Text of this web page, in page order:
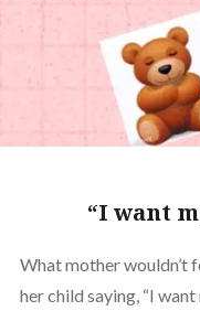
“I want
What mother wouldn’t
her child saying, “I